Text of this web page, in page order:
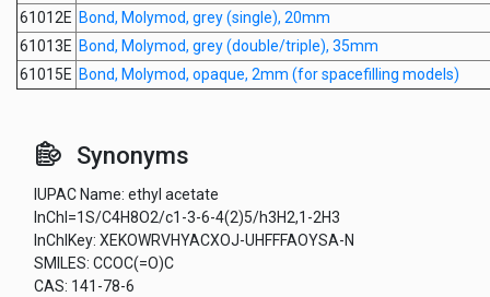
61012E Bond, Molymod, grey (single), 20mm
61013E Bond, Molymod, grey (double/triple), 35mm
61015E Bond, Molymod, opaque, 2mm (for spacefilling models)
Synonyms
IUPAC Name: ethyl acetate
InChI=1S/C4H8O2/c1-3-6-4(2)5/h3H2,1-2H3
InChIKey: XEKOWRVHYACXOJ-UHFFFAOYSA-N
SMILES: CCOC(=O)C
CAS: 141-78-6